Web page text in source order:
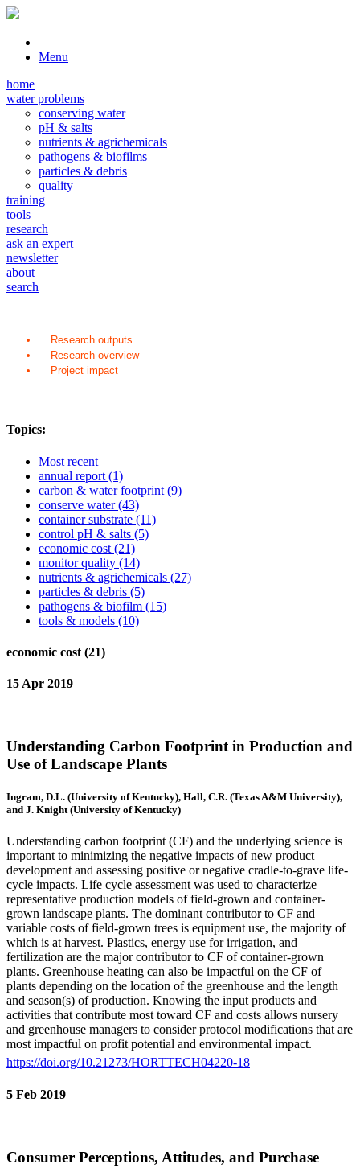
Menu
home
water problems
conserving water
pH & salts
nutrients & agrichemicals
pathogens & biofilms
particles & debris
quality
training
tools
research
ask an expert
newsletter
about
search
Research outputs
Research overview
Project impact
Topics:
Most recent
annual report (1)
carbon & water footprint (9)
conserve water(43)
container substrate (11)
control pH & salts (5)
economic cost (21)
monitor quality (14)
nutrients & agrichemicals (27)
particles & debris (5)
pathogens & biofilm (15)
tools & models (10)
economic cost (21)
15 Apr 2019
Understanding Carbon Footprint in Production and
Use of Landscape Plants
Ingram, D.L. (University of Kentucky), Hall, C.R. (Texas A&M University),
and J. Knight (University of Kentucky)
Understanding carbon footprint (CF) and the underlying science is
important to minimizing the negative impacts of new product
development and assessing positive or negative cradle-to-grave life-
cycle impacts. Life cycle assessment was used to characterize
representative production models of field-grown and container-
grown landscape plants. The dominant contributor to CF and
variable costs of field-grown trees is equipment use, the majority of
which is at harvest. Plastics, energy use for irrigation, and
fertilization are the major contributor to CF of container-grown
plants. Greenhouse heating can also be impactful on the CF of
plants depending on the location of the greenhouse and the length
and season(s) of production. Knowing the input products and
activities that contribute most toward CF and costs allows nursery
and greenhouse managers to consider protocol modifications that are
most impactful on profit potential and environmental impact.
https://doi.org/10.21273/HORTTECH04220-18
5 Feb 2019
Consumer Perceptions, Attitudes, and Purchase